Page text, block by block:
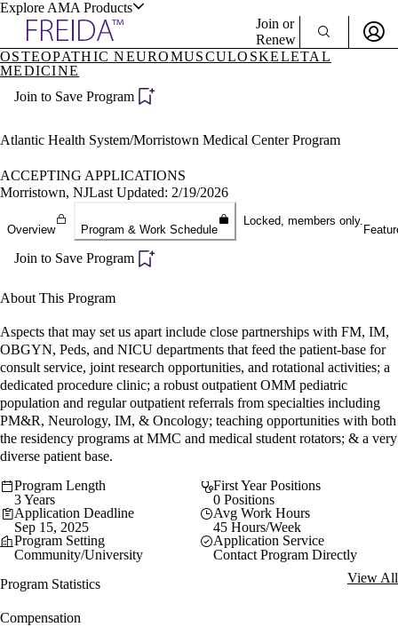
Explore AMA Products
Specialties
& Resources
Directory
Director Portal
Join or
Renew
Create Free Account
OSTEOPATHIC NEUROMUSCULOSKELETAL
MEDICINE
Join to Save Program
Atlantic Health System/Morristown Medical Center Program
ACCEPTING APPLICATIONS
Morristown, NJLast Updated: 2/19/2026
Overview Program & Work Schedule
Locked, members only.
Join to Save Program
About This Program
Aspects that may set us apart include close partnerships with FM, IM,
OBGYN, Peds, and NICU departments that feed the patient-base for
consult service, joint research opportunities, and rotational activities; a
dedicated procedure clinic; a robust outpatient OMM pediatric
population and regular outpatient referrals from specialties including
PM&R, Neurology, IM, & Oncology; teaching opportunities with both
the residency programs at MMC and medical student rotators; & a very
diverse patient base.
Program Length
3 Years
First Year Positions
0 Positions
Application Deadline
Sep 15, 2025
Avg Work Hours
45 Hours/Week
Program Setting
Community/University
Application Service
Contact Program Directly
Program Statistics
View All
Compensation